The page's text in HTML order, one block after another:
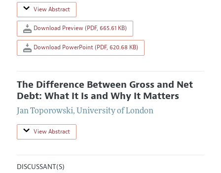
View Abstract
Download Preview (PDF, 665.61 KB)
Download PowerPoint (PDF, 620.68 KB)
The Difference Between Gross and Net
Debt: What It Is and Why It Matters
Jan Toporowski, University of London
View Abstract
DISCUSSANT(S)